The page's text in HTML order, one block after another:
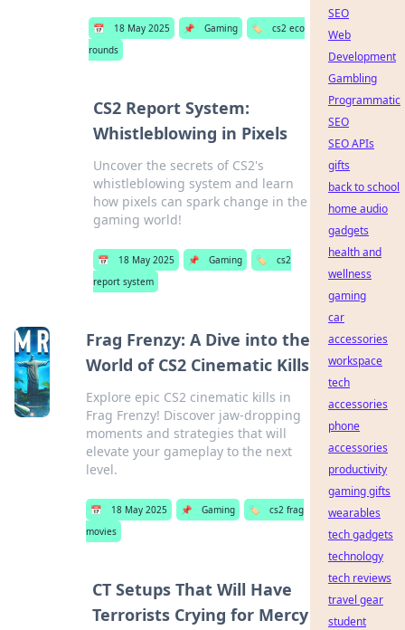
📅 18 May 2025 📌 Gaming 🏷️
cs2 eco
rounds
CS2 Report System:
Whistleblowing in Pixels
Uncover the secrets of CS2's
whistleblowing system and learn
how pixels can spark change in the
gaming world!
📅 18 May 2025 📌 Gaming 🏷️
cs2
report system
Frag Frenzy: A Dive into the
World of CS2 Cinematic Kills
Explore epic CS2 cinematic kills in
Frag Frenzy! Discover jaw-dropping
moments and strategies that will
elevate your gameplay to the next
level.
📅 18 May 2025 📌 Gaming 🏷️
cs2 frag
movies
CT Setups That Will Have
Terrorists Crying for Mercy
SEO
Web
Development
Gambling
Programmatic
SEO
SEO APIs
gifts
back to school
home audio
gadgets
health and
wellness
gaming
car
accessories
workspace
tech
accessories
phone
accessories
productivity
gaming gifts
wearables
tech gadgets
technology
tech reviews
travel gear
student